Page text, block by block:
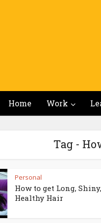
Home Work
Tag -
Personal
How to get Long, Shiny,
Healthy Hair